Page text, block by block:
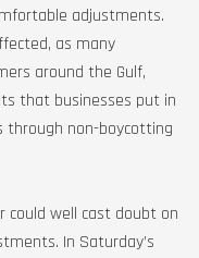
adjustments.
as many
around the Gulf,
that businesses put in
through non-boycotting
could well cast doubt on
In Saturday’s